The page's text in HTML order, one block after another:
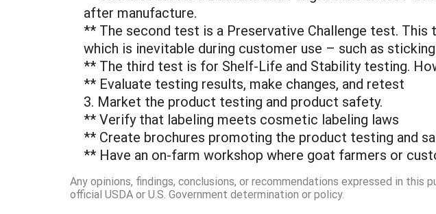
after manufacture.
** The second test is a Preservative Challenge test.
which is inevitable during customer use – such as
** The third test is for Shelf-Life and Stability testing.
** Evaluate testing results, make changes, and retest
3. Market the product testing and product safety.
** Verify that labeling meets cosmetic labeling laws
** Create brochures promoting the product testing and
** Have an on-farm workshop where goat farmers or
Any opinions, findings, conclusions, or recommendations expressed in
official USDA or U.S. Government determination or policy.